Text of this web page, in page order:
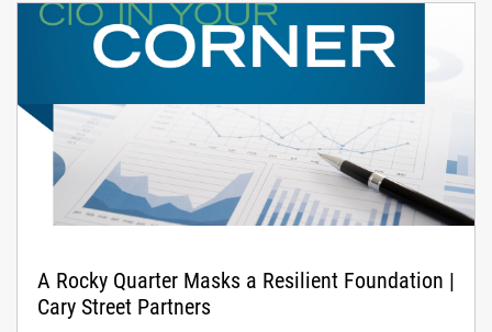
A Rocky Quarter Masks a Resilient Foundation |
Cary Street Partners